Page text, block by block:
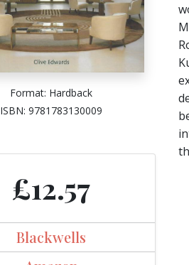
Format: Hardback
ISBN: 9781783130009
£12.57
Blackwells